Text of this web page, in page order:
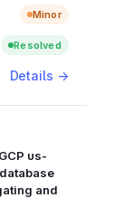
Minor
Resolved
Details →
us-
and